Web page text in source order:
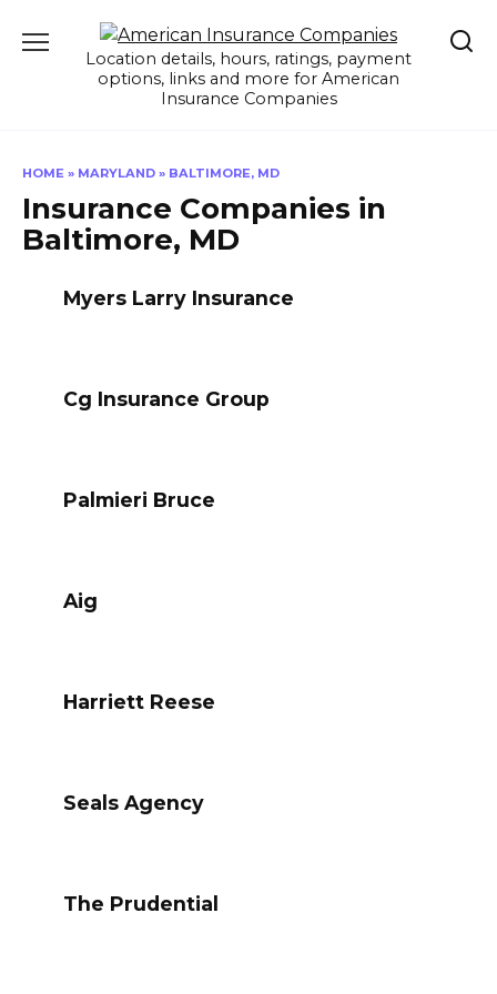
Location details, hours, ratings, payment
options, links and more for American
Insurance Companies
HOME » MARYLAND » BALTIMORE, MD
Insurance Companies in
Baltimore, MD
Myers Larry Insurance
Cg Insurance Group
Palmieri Bruce
Aig
Harriett Reese
Seals Agency
The Prudential